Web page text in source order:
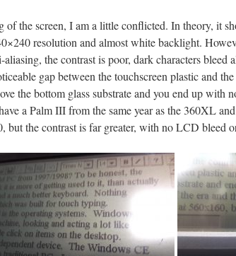
of the screen, I am a little conflicted. In theory, it
resolution and almost white backlight.
the contrast is poor, dark characters bleed
gap between the touchscreen plastic and
the bottom glass substrate and you end up with
a Palm III from the same year as the 360XL
but the contrast is far greater, with no LCD bleed